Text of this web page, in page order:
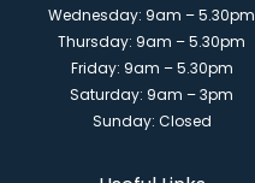
Wednesday: 9am – 5.30pm
Thursday: 9am – 5.30pm
Friday: 9am – 5.30pm
Saturday: 9am – 3pm
Sunday: Closed